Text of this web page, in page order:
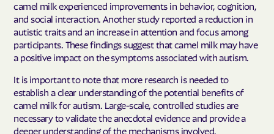
camel milk experienced improvements in behavior, cognition,
and social interaction. Another study reported a reduction in
autistic traits and an increase in attention and focus among
participants. These findings suggest that camel milk may have
a positive impact on the symptoms associated with autism.
It is important to note that more research is needed to
establish a clear understanding of the potential benefits of
camel milk for autism. Large-scale, controlled studies are
necessary to validate the anecdotal evidence and provide a
deeper understanding of the mechanisms involved.